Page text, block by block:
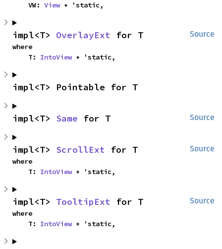
    VW:
View + 'static,
Source
impl<T> OverlayExt for T
where
    T:
IntoView + 'static,
impl<T> Pointable for T
Source
impl<T> Same for T
Source
impl<T> ScrollExt for T
where
    T:
IntoView + 'static,
Source
impl<T> TooltipExt for T
where
    T:
IntoView + 'static,